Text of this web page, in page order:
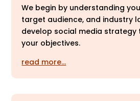
We begin by understanding
target audience, and industry
develop social media strategy
your objectives.
read more…